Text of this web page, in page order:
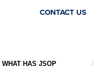
CONTACT US
WHAT HAS JSOP